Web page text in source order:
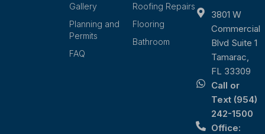
Gallery
Planning and
Permits
FAQ
Roofing Repairs
Flooring
Bathroom
3801 W
Commercial
Blvd Suite 1
Tamarac,
FL 33309
Call or
Text (954)
242-1500
Office: